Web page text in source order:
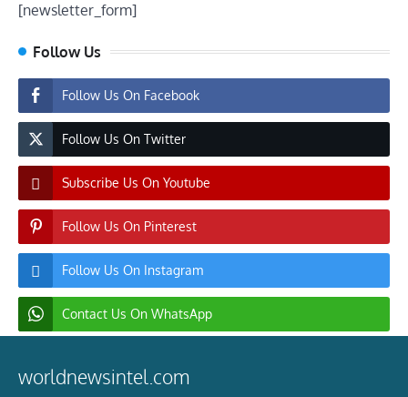
[newsletter_form]
Follow Us
Follow Us On Facebook
Follow Us On Twitter
Subscribe Us On Youtube
Follow Us On Pinterest
Follow Us On Instagram
Contact Us On WhatsApp
worldnewsintel.com